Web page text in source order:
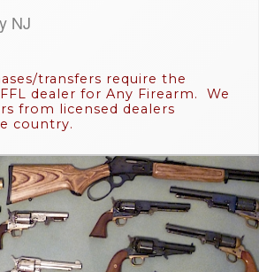
NJ
transfers require the
dealer for Any Firearm. We
from licensed dealers
country.